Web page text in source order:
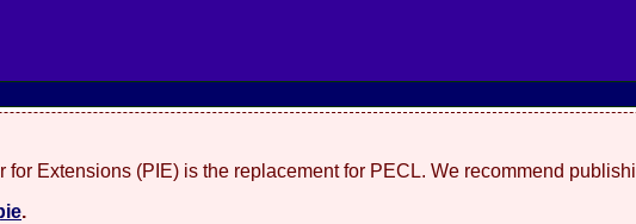
for Extensions (PIE) is the replacement for PECL. We recommend
.